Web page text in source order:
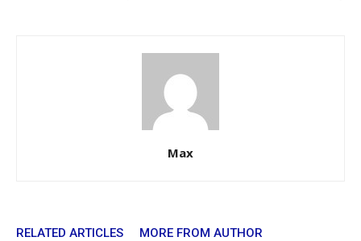
Max
RELATED ARTICLES MORE FROM AUTHOR